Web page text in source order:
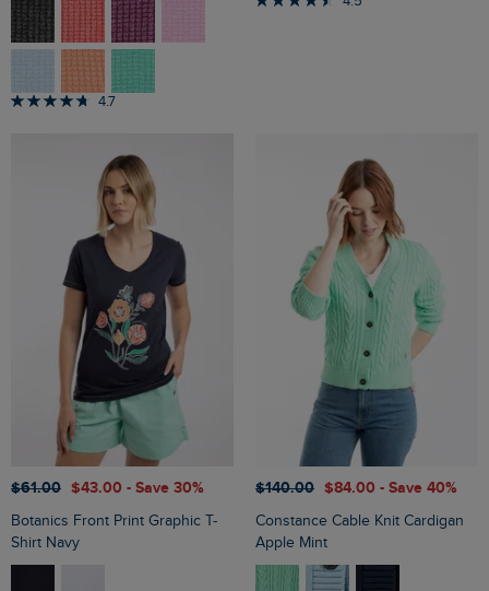
4.7
$‌61.00 $‌43.00 - Save 30%
Botanics Front Print Graphic T-
Shirt Navy
$‌140.00 $‌84.00 - Save 40%
Constance Cable Knit Cardigan
Apple Mint